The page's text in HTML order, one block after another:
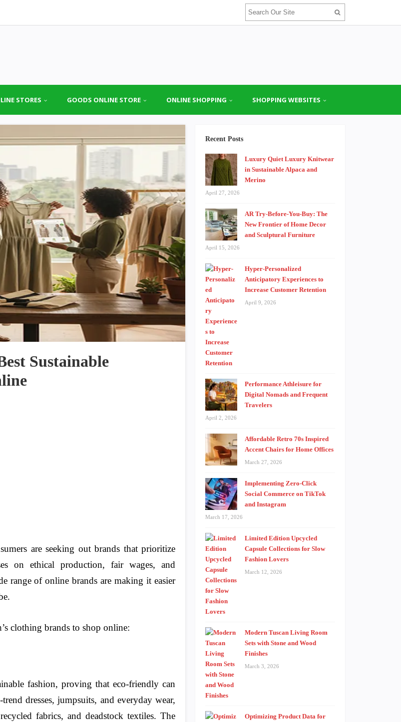
STORES GOODS ONLINE STORE ONLINE SHOPPING SHOPPING WEBSITES
Sustainable
are seeking out brands that prioritize
on ethical production, fair wages, and
range of online brands are making it easier
clothing brands to shop online:
fashion, proving that eco-friendly can
dresses, jumpsuits, and everyday wear,
fabrics, and deadstock textiles. The
Recent Posts
Luxury Quiet Luxury Knitwear
in Sustainable Alpaca and
Merino
April 27, 2026
AR Try-Before-You-Buy: The
New Frontier of Home Decor
and Sculptural Furniture
April 15, 2026
Hyper-Personalized
Anticipatory Experiences to
Increase Customer Retention
April 9, 2026
Performance Athleisure for
Digital Nomads and Frequent
Travelers
April 2, 2026
Affordable Retro 70s Inspired
Accent Chairs for Home Offices
March 27, 2026
Implementing Zero-Click
Social Commerce on TikTok
and Instagram
March 17, 2026
Limited Edition Upcycled
Capsule Collections for Slow
Fashion Lovers
March 12, 2026
Modern Tuscan Living Room
Sets with Stone and Wood
Finishes
March 3, 2026
Optimizing Product Data for